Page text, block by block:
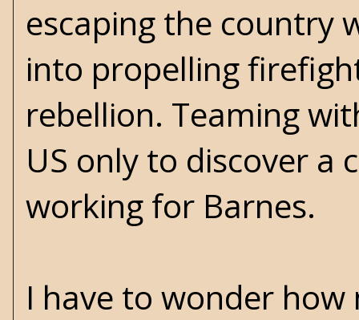
escaping the country
into propelling
rebellion. Teaming
US only to discover
working for Barnes.
I have to wonder